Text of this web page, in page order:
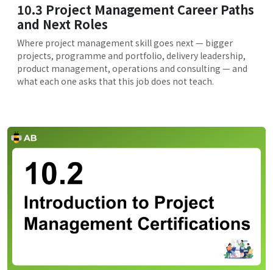
10.3 Project Management Career Paths
and Next Roles
Where project management skill goes next — bigger
projects, programme and portfolio, delivery leadership,
product management, operations and consulting — and
what each one asks that this job does not teach.